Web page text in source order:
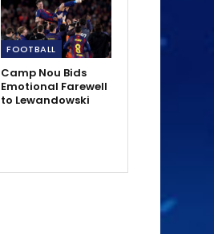
FOOTBALL
Camp Nou Bids
Emotional Farewell
to Lewandowski